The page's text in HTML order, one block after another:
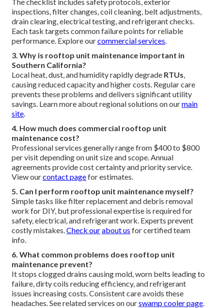
inspections, filter changes, coil cleaning, belt adjustments,
drain clearing, electrical testing, and refrigerant checks.
Each task targets common failure points for reliable
performance. Explore ourcommercial services.
3. Why is rooftop unit maintenance important in
Southern California?
Local heat, dust, and humidity rapidly degrade RTUs,
causing reduced capacity and higher costs. Regular care
prevents these problems and delivers significant utility
savings. Learn more about regional solutions on ourmain
site.
4. How much does commercial rooftop unit
maintenance cost?
Professional services generally range from $400 to $800
per visit depending on unit size and scope. Annual
agreements provide cost certainty and priority service.
View ourcontact pagefor estimates.
5. Can I perform rooftop unit maintenance myself?
Simple tasks like filter replacement and debris removal
work for DIY, but professional expertise is required for
safety, electrical, and refrigerant work. Experts prevent
costly mistakes.Check ourabout us for certified team
info.
6. What common problems does rooftop unit
maintenance prevent?
It stops clogged drains causing mold, worn belts leading to
failure, dirty coils reducing efficiency, and refrigerant
issues increasing costs. Consistent care avoids these
headaches. See related services on ourswamp cooler page.